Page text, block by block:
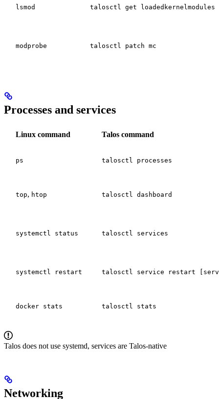
lsmod talosctl get loadedkernelmodules
modprobe talosctl patch mc
Processes and services
Linux command Talos command
ps talosctl processes
top, htop talosctl dashboard
systemctl status talosctl services
systemctl restart talosctl service restart
docker stats talosctl stats
Talos does not use systemd, services are Talos-native
Networking